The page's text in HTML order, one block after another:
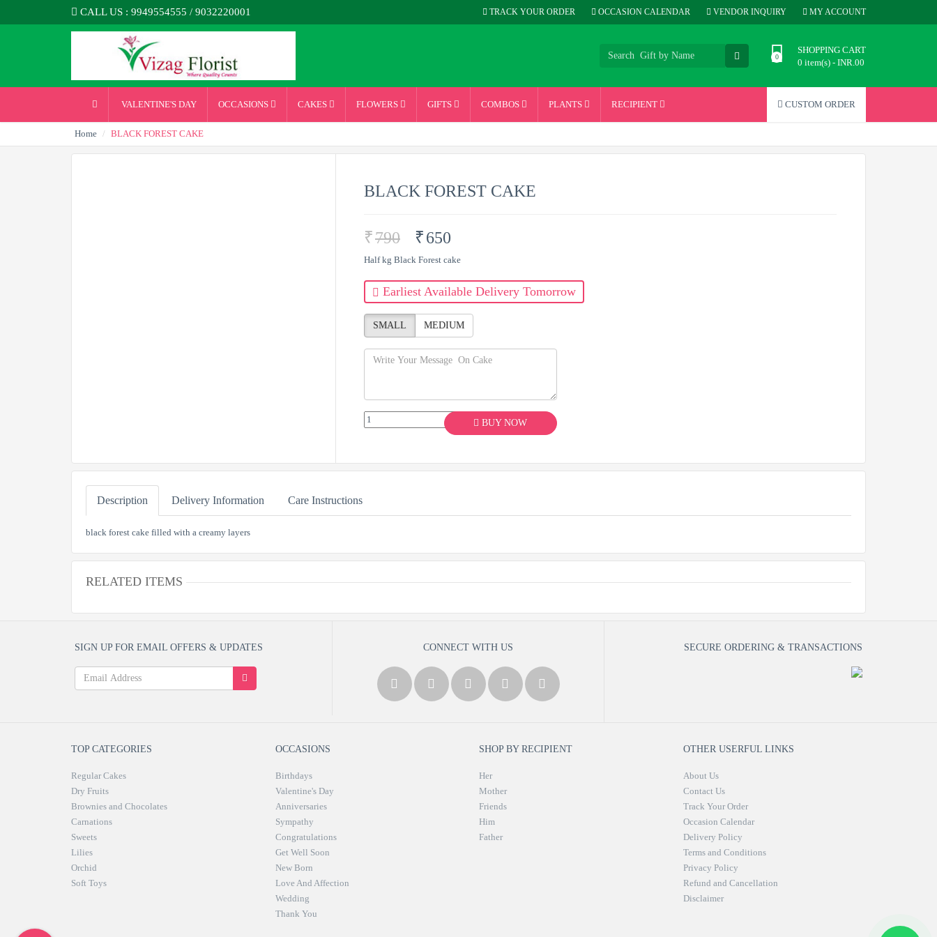
CALL US : 9949554555 / 9032220001 TRACK YOUR ORDER OCCASION CALENDAR VENDOR INQUIRY MY ACCOUNT
SHOPPING CART
0 item(s) - INR.00
VALENTINE'S DAY OCCASIONS CAKES FLOWERS GIFTS COMBOS PLANTS RECIPIENT CUSTOM ORDER
Home BLACK FOREST CAKE
BLACK FOREST CAKE
₹790 ₹650
Half kg Black Forest cake
Earliest Available Delivery Tomorrow
SMALL MEDIUM
BUY NOW
Description Delivery Information Care Instructions
black forest cake filled with a creamy layers
RELATED ITEMS
SIGN UP FOR EMAIL OFFERS & UPDATES CONNECT WITH US SECURE ORDERING & TRANSACTIONS
TOP CATEGORIES
Regular Cakes
Dry Fruits
Brownies and Chocolates
Carnations
Sweets
Lilies
Orchid
Soft Toys
OCCASIONS
Birthdays
Valentine's Day
Anniversaries
Sympathy
Congratulations
Get Well Soon
New Born
Love And Affection
Wedding
Thank You
SHOP BY RECIPIENT
Her
Mother
Friends
Him
Father
OTHER USERFUL LINKS
About Us
Contact Us
Track Your Order
Occasion Calendar
Delivery Policy
Terms and Conditions
Privacy Policy
Refund and Cancellation
Disclaimer